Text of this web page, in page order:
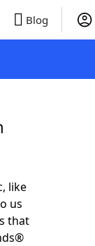
Blog
like
us
that